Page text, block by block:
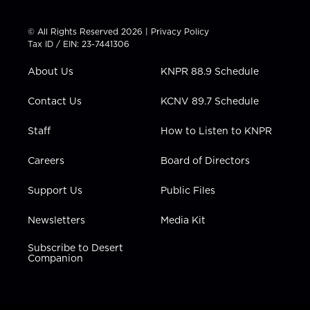
t
t
e
t
a
g
a
t
u
b
e
b
k
e
n
© All Rights Reserved 2026 | Privacy Policy
Tax ID / EIN: 23-7441306
About Us
Contact Us
Staff
Careers
Support Us
Newsletters
Subscribe to Desert
Companion
KNPR 88.9 Schedule
KCNV 89.7 Schedule
How to Listen to KNPR
Board of Directors
Public Files
Media Kit